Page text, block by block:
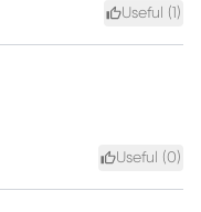
Useful ( )
Useful (0)